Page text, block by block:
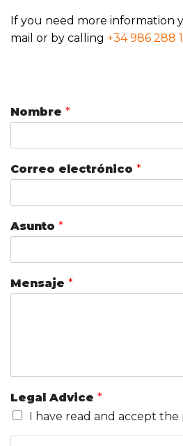
If you need more information
mail or by calling +34 986 288
Nombre *
Correo electrónico *
Asunto *
Mensaje *
Legal Advice *
I have read and accept the